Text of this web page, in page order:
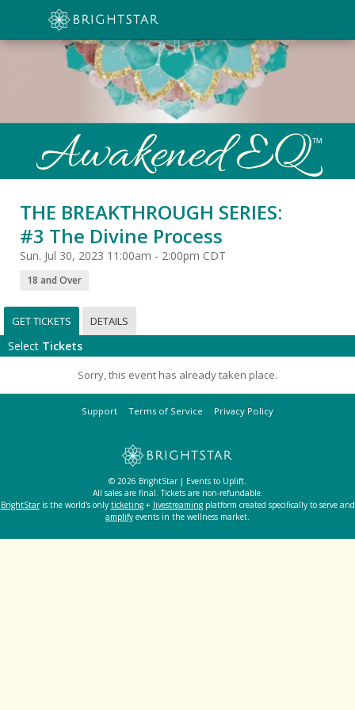
THE BREAKTHROUGH SERIES:
#3 The Divine Process
Sun. Jul 30, 2023 11:00am - 2:00pm CDT
18 and Over
GET TICKETS DETAILS
Select Tickets
Sorry, this event has already taken place.
Support Terms of Service Privacy Policy
© 2026 BrightStar | Events to Uplift.
All sales are final. Tickets are non-refundable.
BrightStaris the world's only ticketing+ livestreamingplatform created specifically to serve and
amplify events in the wellness market.